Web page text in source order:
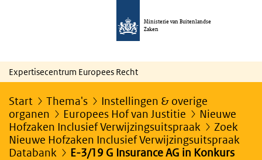
Ministerie van Buitenlandse
Zaken
Expertisecentrum Europees Recht
Start Thema's
Instellingen & overige
organen
Europees Hof van Justitie
Nieuwe
Hofzaken Inclusief Verwijzingsuitspraak
Zoek
Nieuwe Hofzaken Inclusief Verwijzingsuitspraak
Databank
E-3/19 G Insurance AG in Konkurs